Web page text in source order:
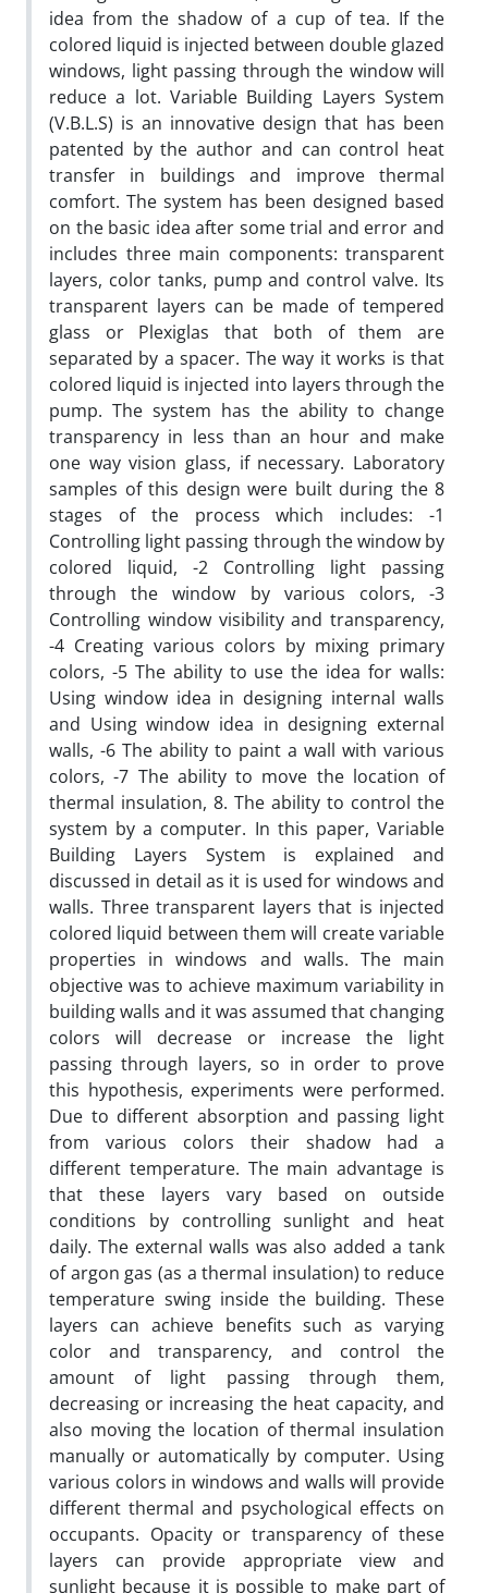
idea from the shadow of a cup of tea. If the
colored liquid is injected between double glazed
windows, light passing through the window will
reduce a lot. Variable Building Layers System
(V.B.L.S) is an innovative design that has been
patented by the author and can control heat
transfer in buildings and improve thermal
comfort. The system has been designed based
on the basic idea after some trial and error and
includes three main components: transparent
layers, color tanks, pump and control valve. Its
transparent layers can be made of tempered
glass or Plexiglas that both of them are
separated by a spacer. The way it works is that
colored liquid is injected into layers through the
pump. The system has the ability to change
transparency in less than an hour and make
one way vision glass, if necessary. Laboratory
samples of this design were built during the 8
stages of the process which includes: -1
Controlling light passing through the window by
colored liquid, -2 Controlling light passing
through the window by various colors, -3
Controlling window visibility and transparency,
-4 Creating various colors by mixing primary
colors, -5 The ability to use the idea for walls:
Using window idea in designing internal walls
and Using window idea in designing external
walls, -6 The ability to paint a wall with various
colors, -7 The ability to move the location of
thermal insulation, 8. The ability to control the
system by a computer. In this paper, Variable
Building Layers System is explained and
discussed in detail as it is used for windows and
walls. Three transparent layers that is injected
colored liquid between them will create variable
properties in windows and walls. The main
objective was to achieve maximum variability in
building walls and it was assumed that changing
colors will decrease or increase the light
passing through layers, so in order to prove
this hypothesis, experiments were performed.
Due to different absorption and passing light
from various colors their shadow had a
different temperature. The main advantage is
that these layers vary based on outside
conditions by controlling sunlight and heat
daily. The external walls was also added a tank
of argon gas (as a thermal insulation) to reduce
temperature swing inside the building. These
layers can achieve benefits such as varying
color and transparency, and control the
amount of light passing through them,
decreasing or increasing the heat capacity, and
also moving the location of thermal insulation
manually or automatically by computer. Using
various colors in windows and walls will provide
different thermal and psychological effects on
occupants. Opacity or transparency of these
layers can provide appropriate view and
sunlight because it is possible to make part of